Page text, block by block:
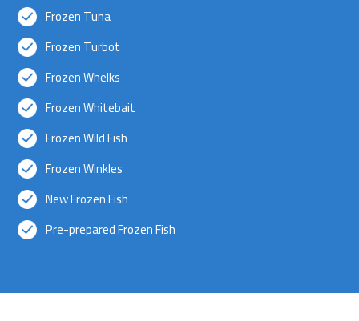
Frozen Tuna
Frozen Turbot
Frozen Whelks
Frozen Whitebait
Frozen Wild Fish
Frozen Winkles
New Frozen Fish
Pre-prepared Frozen Fish